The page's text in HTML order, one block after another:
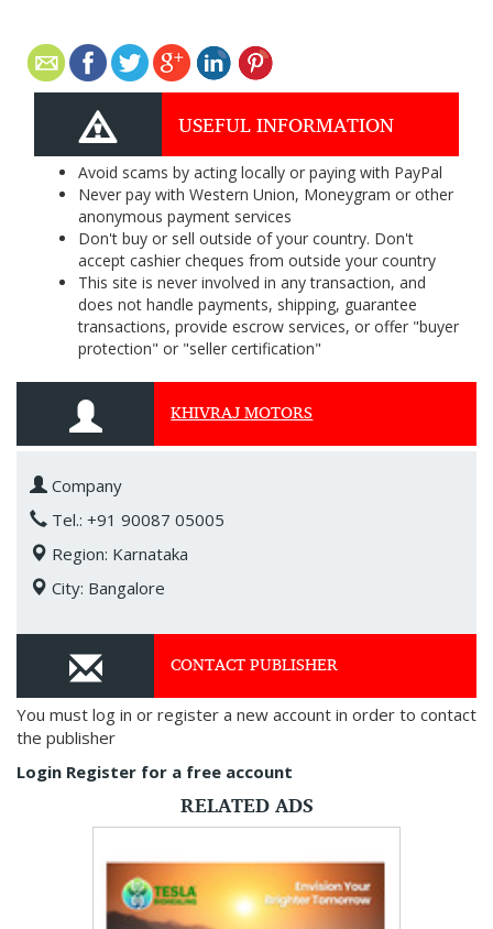
USEFUL INFORMATION
Avoid scams by acting locally or paying with PayPal
Never pay with Western Union, Moneygram or other
anonymous payment services
Don't buy or sell outside of your country. Don't
accept cashier cheques from outside your country
This site is never involved in any transaction, and
does not handle payments, shipping, guarantee
transactions, provide escrow services, or offer "buyer
protection" or "seller certification"
KHIVRAJ MOTORS
Company
Tel.: +91 90087 05005
Region: Karnataka
City: Bangalore
CONTACT PUBLISHER
You must log in or register a new account in order to contact
the publisher
Login Register for a free account
RELATED ADS